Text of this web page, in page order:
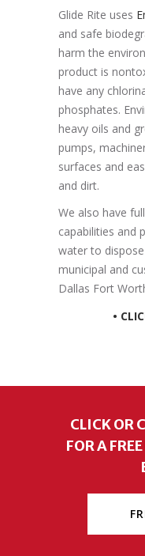
Glide Rite uses
and safe
harm the
product is
have any
phosphates.
heavy oils and
pumps,
surfaces and
and dirt.
We also have
capabilities and
water to
municipal and
Dallas Fort
•
CLICK OR
FOR A